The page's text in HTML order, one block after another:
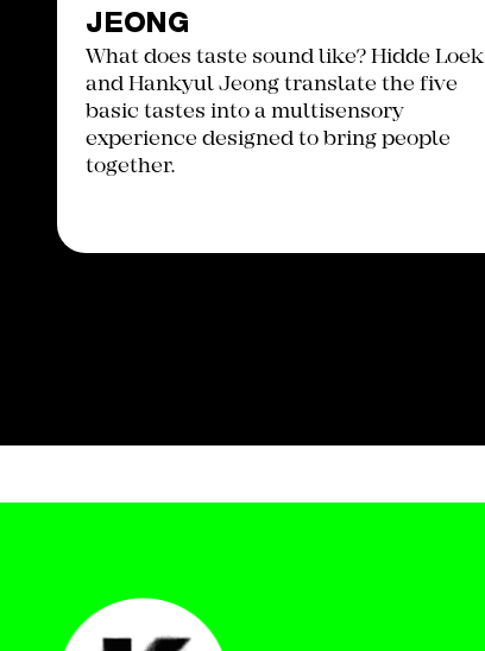
JEONG
What does taste sound like? Hidde Loek
and Hankyul Jeong translate the five
basic tastes into a multisensory
experience designed to bring people
together.